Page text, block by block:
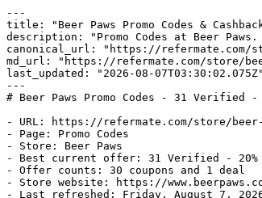
---
title: "Beer Paws Promo Codes &
description: "Promo Codes at Beer
canonical_url: "https://refermate.com/
md_url: "https://refermate.com/store/
last_updated: "2026-08-07T03:30:02.075Z"
---
# Beer Paws Promo Codes - 31 Verified -
- URL: https://refermate.com/store/beer-
- Page: Promo Codes
- Store: Beer Paws
- Best current offer: 31 Verified - 20%
- Offer counts: 30 coupons and 1 deal
- Store website: https://
- Last refreshed: Friday, August 7,